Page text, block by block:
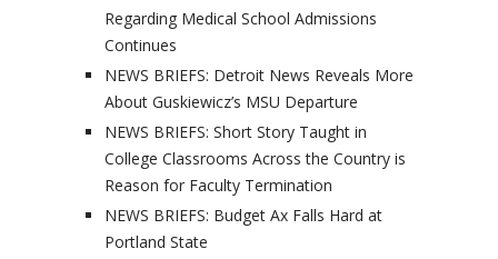
Regarding Medical School Admissions
Continues
NEWS BRIEFS: Detroit News Reveals More
About Guskiewicz’s MSU Departure
NEWS BRIEFS: Short Story Taught in
College Classrooms Across the Country is
Reason for Faculty Termination
NEWS BRIEFS: Budget Ax Falls Hard at
Portland State